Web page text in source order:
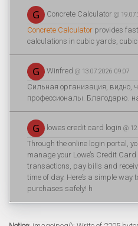
Concrete Calculator @
Concrete Calculator provides
calculations in cubic yards,
Winfred @ 13.07.2026 09:07
Сильная организация, видно,
профессионалы. Благодарю.
lowes credit card login @
Through the online login portal,
manage your Lowe’s Credit
transactions, pay bills and
time of day. Here’s a simple way
purchases safely! h